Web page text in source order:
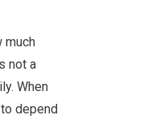
much
not a
When
depend